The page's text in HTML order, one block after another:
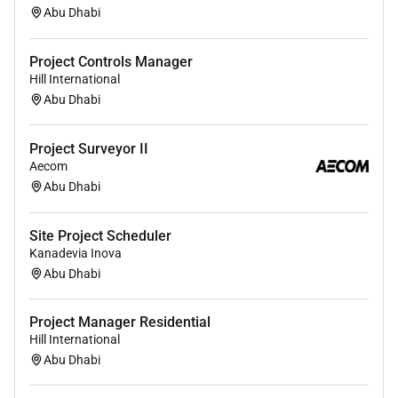
Qualifications :
What you can expect
Career opportunities:
day to get better. Together we realize your full
development opportunities.
Warm welcome:
We warmly welcome our new
colleagues so they feel at home as soon as
program we give you all the ins and outs of
Boskalis!
Career development:
Extra information
Your team:You work together with different
Abu Dhabi
Project Controls Manager
Hill International
Abu Dhabi
Project Surveyor II
Aecom
Abu Dhabi
Site Project Scheduler
Kanadevia Inova
Abu Dhabi
Project Manager Residential
Hill International
Abu Dhabi